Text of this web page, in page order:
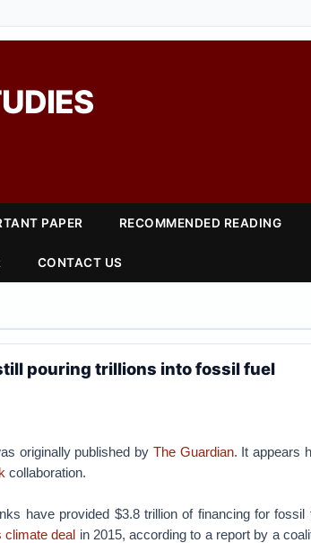
PAPER RECOMMENDED READING
CONTACT US
pouring trillions into fossil fuel
originally published by The Guardian. It appears
collaboration.
have provided $3.8 trillion of financing for fossil
climate deal in 2015, according to a report by a